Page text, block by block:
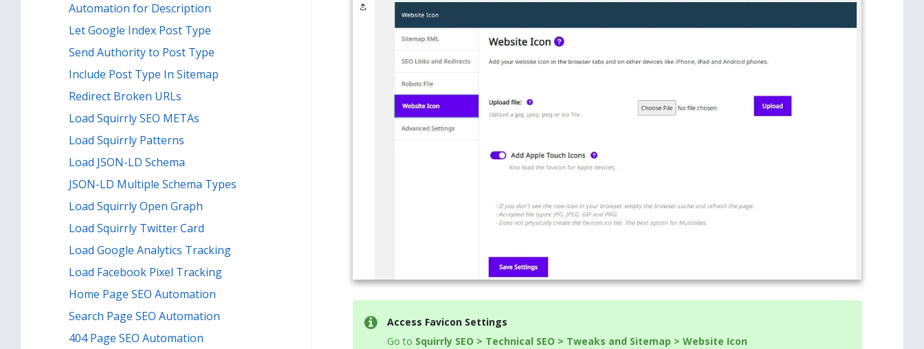
Access Favicon Settings
Go to Squirrly SEO > Technical SEO > Tweaks and Sitemap > Website Icon
Automation for Description
Let Google Index Post Type
Send Authority to Post Type
Include Post Type In Sitemap
Redirect Broken URLs
Load Squirrly SEO METAs
Load Squirrly Patterns
Load JSON-LD Schema
JSON-LD Multiple Schema Types
Load Squirrly Open Graph
Load Squirrly Twitter Card
Load Google Analytics Tracking
Load Facebook Pixel Tracking
Home Page SEO Automation
Search Page SEO Automation
404 Page SEO Automation